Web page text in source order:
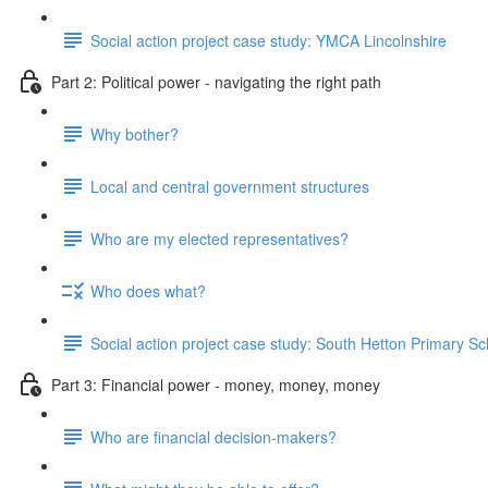
Social action project case study: YMCA Lincolnshire
Part 2: Political power - navigating the right path
Why bother?
Local and central government structures
Who are my elected representatives?
Who does what?
Social action project case study: South Hetton Primary
Part 3: Financial power - money, money, money
Who are financial decision-makers?